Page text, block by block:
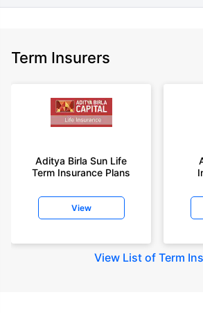
Term Insurers
Aditya Birla Sun Life
Term Insurance Plans
View
View List of Term